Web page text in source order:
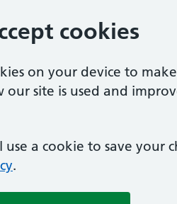
cookies
on your device to
site is used and
a cookie to save your
.